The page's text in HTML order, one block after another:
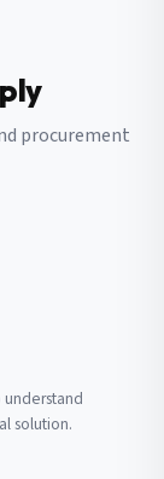
procurement
solution.